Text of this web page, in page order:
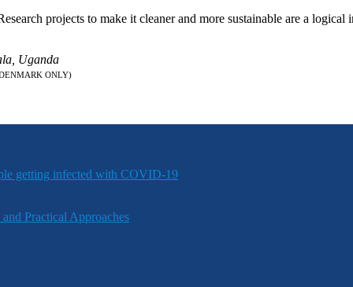
projects to make it cleaner and more sustainable are a
Uganda
ONLY)
getting infected with COVID-19
Practical Approaches